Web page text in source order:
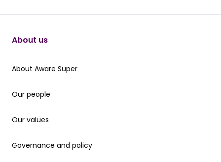
About us
About Aware Super
About Aware Super
Our people
Our people
Our values
Our values
Governance and policy
Governance and policy